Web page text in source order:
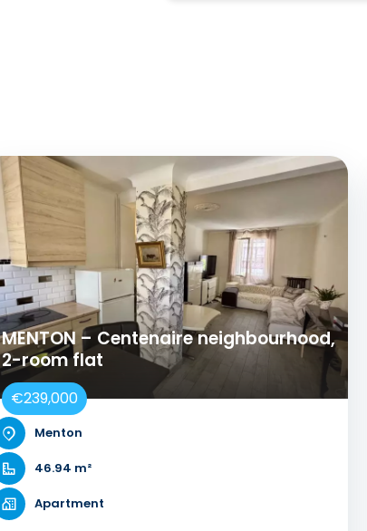
MENTON – Centenaire neighbourhood,
2-room flat
€239,000
Menton
46.94 m²
Apartment